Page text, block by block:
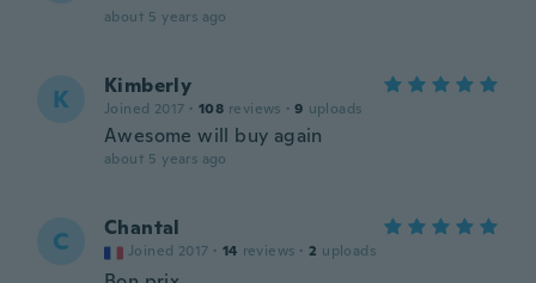
about 5 years ago
K Kimberly
Joined 2017 · 108 reviews · 9 uploads
Awesome will buy again
about 5 years ago
C Chantal
Joined 2017 · 14 reviews · 2 uploads